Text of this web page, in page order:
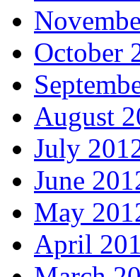
October
August
July
June
May
April